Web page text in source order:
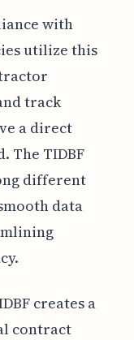
with
utilize this
track
a direct
The TIDBF
different
data
creates a
contract